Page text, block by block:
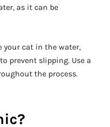
as it can be
your cat in the water,
prevent slipping. Use a
the process.